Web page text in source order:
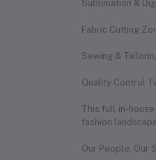
Sublimation &
Fabric Cutting
Sewing &
Quality Control
This full in-
fashion
Our People, Our